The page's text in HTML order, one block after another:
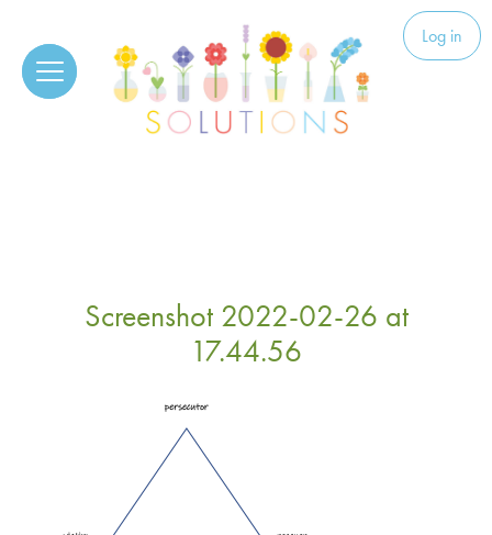
Solutions Log in
Screenshot 2022-02-26 at
17.44.56